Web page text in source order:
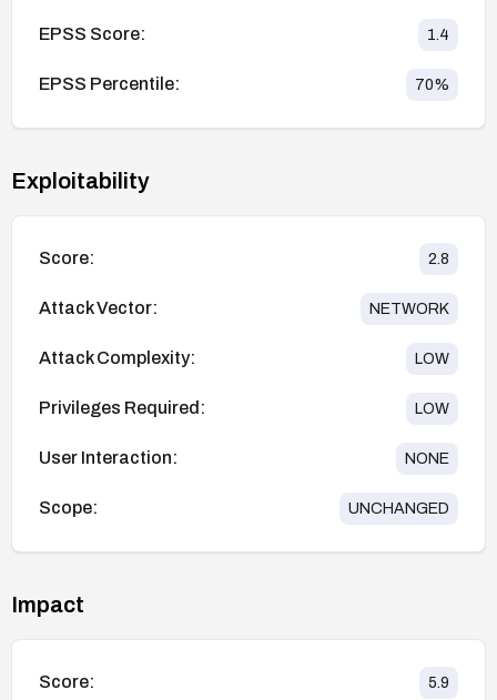
EPSS Score: 1.4
EPSS Percentile: 70%
Exploitability
Score: 2.8
Attack Vector: NETWORK
Attack Complexity: LOW
Privileges Required: LOW
User Interaction: NONE
Scope: UNCHANGED
Impact
Score: 5.9